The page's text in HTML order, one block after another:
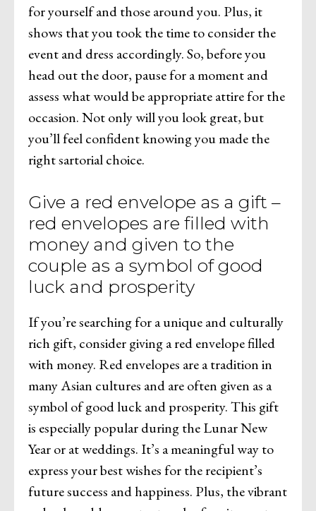
for yourself and those around you. Plus, it
shows that you took the time to consider the
event and dress accordingly. So, before you
head out the door, pause for a moment and
assess what would be appropriate attire for the
occasion. Not only will you look great, but
you’ll feel confident knowing you made the
right sartorial choice.
Give a red envelope as a gift –
red envelopes are filled with
money and given to the
couple as a symbol of good
luck and prosperity
If you’re searching for a unique and culturally
rich gift, consider giving a red envelope filled
with money. Red envelopes are a tradition in
many Asian cultures and are often given as a
symbol of good luck and prosperity. This gift
is especially popular during the Lunar New
Year or at weddings. It’s a meaningful way to
express your best wishes for the recipient’s
future success and happiness. Plus, the vibrant